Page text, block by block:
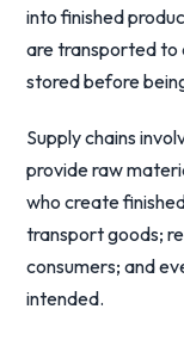
into finished
are transported to
stored before
Supply chains
provide raw
who create
transport goods;
consumers; and
intended.